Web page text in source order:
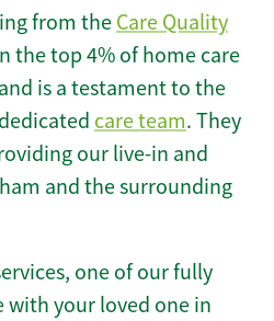
from the Care Quality
the top 4% of home care
is a testament to the
care team. They
our live-in and
and the surrounding
one of our fully
your loved one in